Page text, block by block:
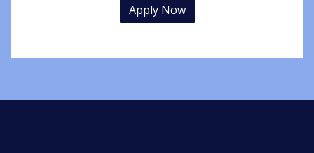
Apply Now